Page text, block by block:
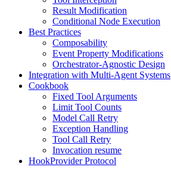
Result Modification
Conditional Node Execution
Best Practices
Composability
Event Property Modifications
Orchestrator-Agnostic Design
Integration with Multi-Agent Systems
Cookbook
Fixed Tool Arguments
Limit Tool Counts
Model Call Retry
Exception Handling
Tool Call Retry
Invocation resume
HookProvider Protocol